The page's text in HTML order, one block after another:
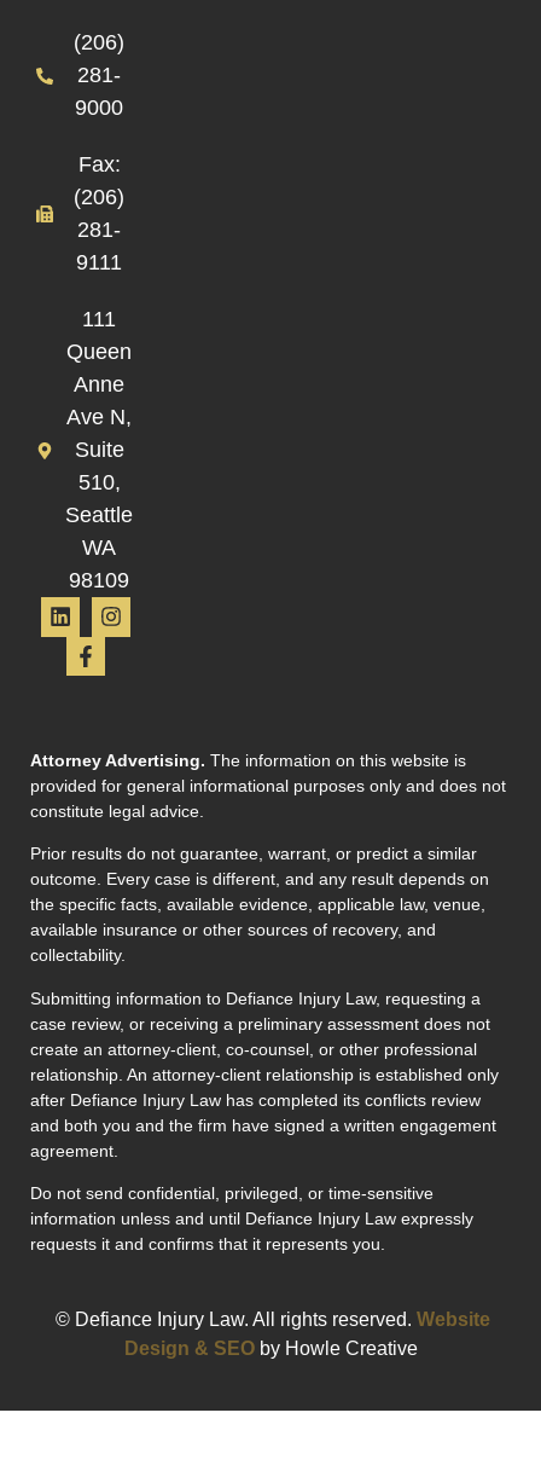
(206)
281-
9000
Fax:
(206)
281-
9111
111
Queen
Anne
Ave N,
Suite
510,
Seattle
WA
98109
Attorney Advertising. The information on this website is
provided for general informational purposes only and does not
constitute legal advice.
Prior results do not guarantee, warrant, or predict a similar
outcome. Every case is different, and any result depends on
the specific facts, available evidence, applicable law, venue,
available insurance or other sources of recovery, and
collectability.
Submitting information to Defiance Injury Law, requesting a
case review, or receiving a preliminary assessment does not
create an attorney-client, co-counsel, or other professional
relationship. An attorney-client relationship is established only
after Defiance Injury Law has completed its conflicts review
and both you and the firm have signed a written engagement
agreement.
Do not send confidential, privileged, or time-sensitive
information unless and until Defiance Injury Law expressly
requests it and confirms that it represents you.
© Defiance Injury Law. All rights reserved. Website
Design & SEOby Howle Creative